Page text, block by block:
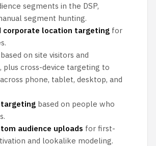
segments in the DSP,
segment hunting.
corporate location targeting for
based on site visitors and
plus cross-device targeting to
phone, tablet, desktop, and
based on people who
audience uploads for first-
and lookalike modeling.